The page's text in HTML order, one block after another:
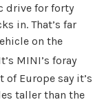
drive for forty
in. That’s far
on the
MINI’s foray
Europe say it’s
taller than the